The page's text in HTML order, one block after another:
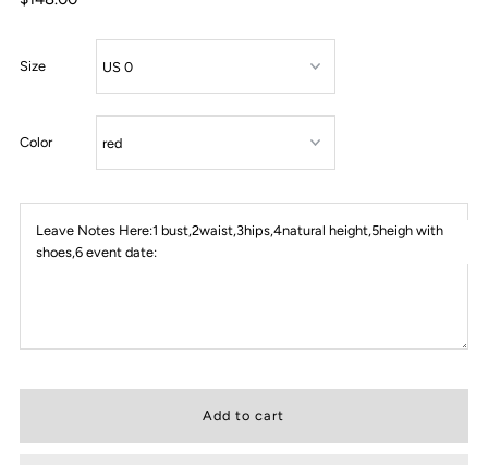
Size
Color
Leave Notes Here:1 bust,2waist,3hips,4natural height,5heigh with
shoes,6 event date: